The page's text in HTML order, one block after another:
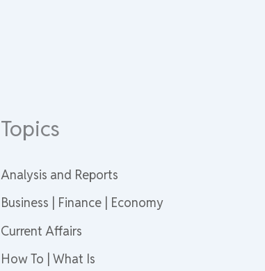
Topics
Analysis and Reports
Business | Finance | Economy
Current Affairs
How To | What Is